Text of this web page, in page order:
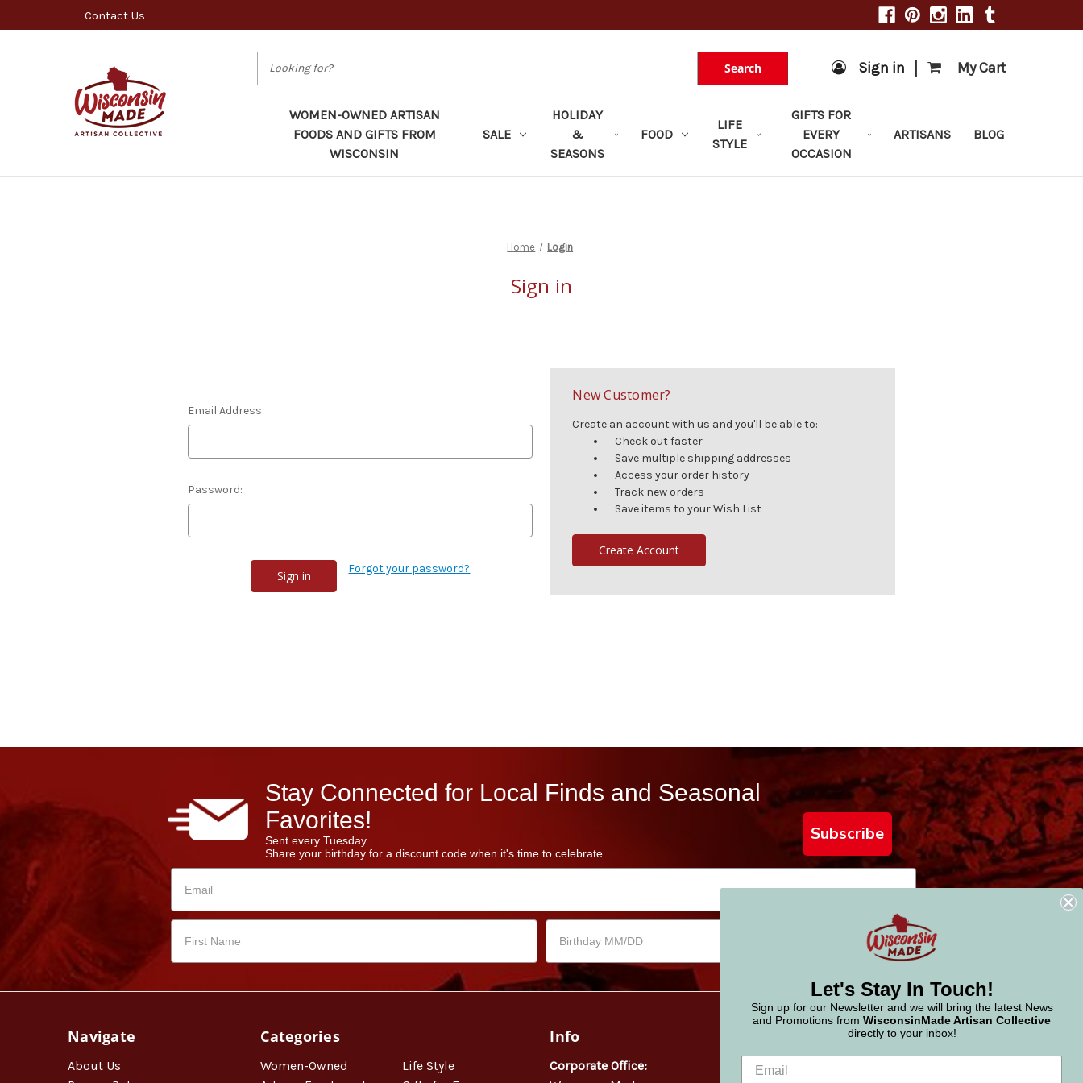
Contact Us
Search Sign in | My Cart
WOMEN-OWNED ARTISAN
FOODS AND GIFTS FROM
WISCONSIN
SALE
HOLIDAY
&
SEASONS
FOOD
LIFE
STYLE
GIFTS FOR
EVERY
OCCASION
ARTISANS BLOG
Home Login
Sign in
Email Address:
Password:
Forgot your password?
New Customer?
Create an account with us and you'll be able to:
Check out faster
Save multiple shipping addresses
Access your order history
Track new orders
Save items to your Wish List
Create Account
Stay Connected for Local Finds and Seasonal
Favorites!
Sent every Tuesday.
Share your birthday for a discount code when it's time to celebrate.
Subscribe
Navigate
About Us
Categories
Women-Owned
Life Style
Info
Corporate Office:
Let's Stay In Touch!
Sign up for our Newsletter and we will bring the latest News
and Promotions from WisconsinMade Artisan Collective
directly to your inbox!